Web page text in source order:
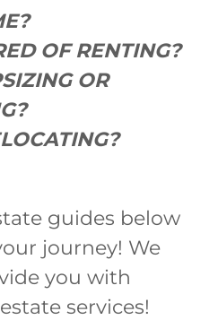
OF RENTING?
OR
guides below
journey! We
you with
services!